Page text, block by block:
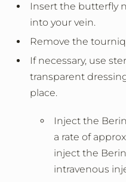
Insert the butterfly
into your vein.
Remove the
If necessary, use
transparent
place.
Inject the
a rate of
inject the
intravenous